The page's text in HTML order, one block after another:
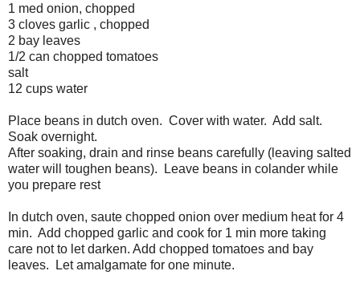
1 med onion, chopped
3 cloves garlic , chopped
2 bay leaves
1/2 can chopped tomatoes
salt
12 cups water
Place beans in dutch oven. Cover with water. Add salt.
Soak overnight.
After soaking, drain and rinse beans carefully (leaving salted
water will toughen beans). Leave beans in colander while
you prepare rest
In dutch oven, saute chopped onion over medium heat for 4
min. Add chopped garlic and cook for 1 min more taking
care not to let darken. Add chopped tomatoes and bay
leaves. Let amalgamate for one minute.